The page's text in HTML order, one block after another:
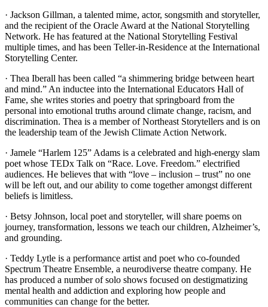
· Jackson Gillman, a talented mime, actor, songsmith and storyteller,
and the recipient of the Oracle Award at the National Storytelling
Network. He has featured at the National Storytelling Festival
multiple times, and has been Teller-in-Residence at the International
Storytelling Center.
· Thea Iberall has been called “a shimmering bridge between heart
and mind.” An inductee into the International Educators Hall of
Fame, she writes stories and poetry that springboard from the
personal into emotional truths around climate change, racism, and
discrimination. Thea is a member of Northeast Storytellers and is on
the leadership team of the Jewish Climate Action Network.
· Jamele “Harlem 125” Adams is a celebrated and high-energy slam
poet whose TEDx Talk on “Race. Love. Freedom.” electrified
audiences. He believes that with “love – inclusion – trust” no one
will be left out, and our ability to come together amongst different
beliefs is limitless.
· Betsy Johnson, local poet and storyteller, will share poems on
journey, transformation, lessons we teach our children, Alzheimer’s,
and grounding.
· Teddy Lytle is a performance artist and poet who co-founded
Spectrum Theatre Ensemble, a neurodiverse theatre company. He
has produced a number of solo shows focused on destigmatizing
mental health and addiction and exploring how people and
communities can change for the better.